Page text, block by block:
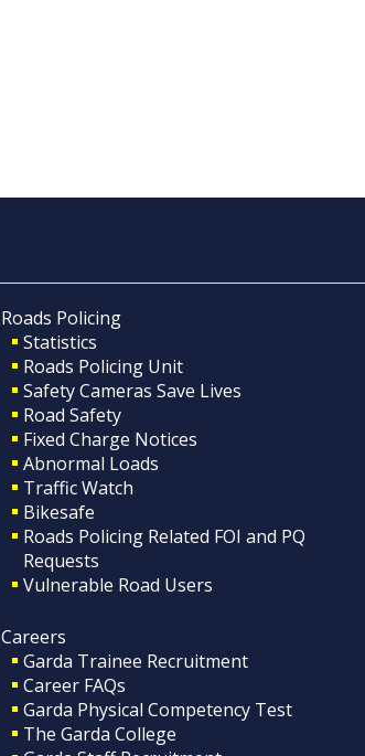
Roads Policing
Statistics
Roads Policing Unit
Safety Cameras Save Lives
Road Safety
Fixed Charge Notices
Abnormal Loads
Traffic Watch
Bikesafe
Roads Policing Related FOI and PQ
Requests
Vulnerable Road Users
Careers
Garda Trainee Recruitment
Career FAQs
Garda Physical Competency Test
The Garda College